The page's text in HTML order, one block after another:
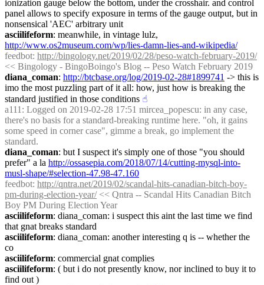
ionization gauge below the bottom, under the crosshair. and control
panel allows to specify exposure in terms of the gauge output, but in
nonsensical 'AEC' arbitrary unit
asciilifeform
http://www.os2museum.com/wp/lies-damn-lies-and-wikipedia/
feedbot: http://bingology.net/2019/02/28/peso-watch-february-2019/
<< Bingology - BingoBoingo's Blog -- Peso Watch February 2019
diana_coman: http://btcbase.org/log/2019-02-28#1899741 -> this is
imo the most puzzling part of it all: how, just how is breaking the
standard justified in those conditions ☝︎
a111 : Logged on 2019-02-28 17:51 mircea_popescu: in any case,
there's no basis for a standard-breaking runtime here. "oh, it gains
some speed in corner case", gimme a break, go implement the
standard.
diana_coman: but I suspect it's simply one of those "you should
prefer" a la http://ossasepia.com/2018/07/14/cutting-mysql-into-
musl-shape/#selection-47.98-47.160
feedbot: http://qntra.net/2019/02/scandal-hits-canadian-bitch-boy-
pm-during-election-year/ << Qntra -- Scandal Hits Canadian Bitch
Boy PM During Election Year
asciilifeform: diana_coman: i suspect this aint the last time we find
that gnat breaks standard
asciilifeform: diana_coman: another interesting q is -- whether the
co
asciilifeform: commercial gnat complies
asciilifeform: ( but i do not presently know, nor inclined to buy it to
find out )